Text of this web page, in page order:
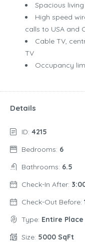
Spacious
High speed
calls to USA and
Cable TV,
TV
Occupancy
Details
ID: 4215
Bedrooms: 6
Bathrooms: 6.5
Check-In After:
Check-Out Before:
Type: Entire
Size: 5000 SqFt